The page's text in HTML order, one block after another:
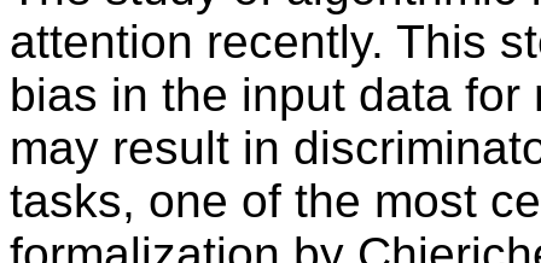
attention recently. This
bias in the input data
may result in
tasks, one of the most